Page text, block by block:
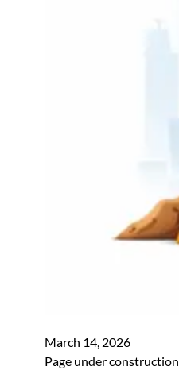
March 14, 2026
Page under construction